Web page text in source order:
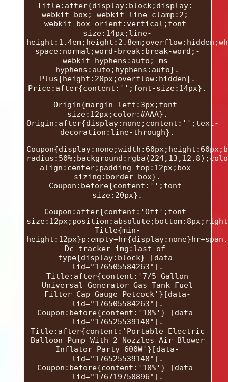
Title:after{display:block;display:-
webkit-box;-webkit-line-clamp:2;-
webkit-box-orient:vertical;font-
size:14px;line-
space:normal;word-break:break-word;-
webkit-hyphens:auto;-ms-
hyphens:auto;hyphens:auto}.
Plus{height:20px;overflow:hidden}.
Price:after{content:'';font-size:14px}.
Origin{margin-left:3px;font-
size:12px;color:#AAA}.
Origin:after{display:none;content:'';text-
decoration:line-through}.
align:center;padding-top:12px;box-
sizing:border-box}.
Coupon:before{content:'';font-
size:20px}.
Coupon:after{content:'Off';font-
Title{min-
height:12px}p:empty+hr{display:none}hr+span.
Dc_tracker_img:last-of-
type{display:block} [data-
lid="176505584263"].
Title:after{content:'7/5 Gallon
Universal Generator Gas Tank Fuel
Filter Cap Gauge Petcock'}[data-
lid="176505584263"].
Coupon:before{content:'18%'} [data-
lid="176525539148"].
Title:after{content:'Portable Electric
Balloon Pump With 2 Nozzles Air Blower
Inflator Party 600W'}[data-
lid="176525539148"].
Coupon:before{content:'10%'} [data-
lid="176719750896"].